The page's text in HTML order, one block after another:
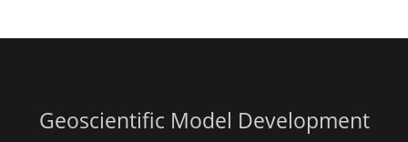
Geoscientific Model Development